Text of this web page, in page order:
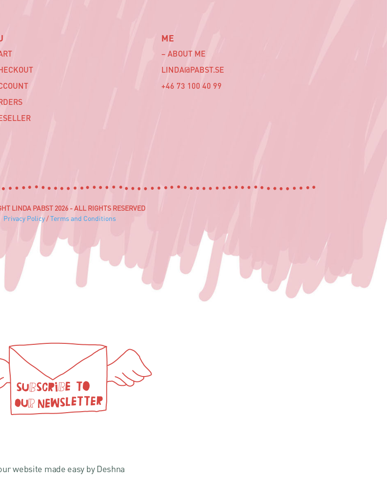
ME
– ABOUT ME
LINDA@PABST.SE
+46 73 100 40 99‬
LINDA PABST 2026 - ALL RIGHTS RESERVED
Privacy Policy/Terms and Conditions
website made easy by Deshna